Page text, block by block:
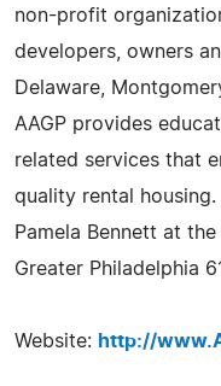
non-profit
developers, owners
Delaware,
AAGP provides
related services that
quality rental
Pamela Bennett at
Greater Philadelphia
Website: http://